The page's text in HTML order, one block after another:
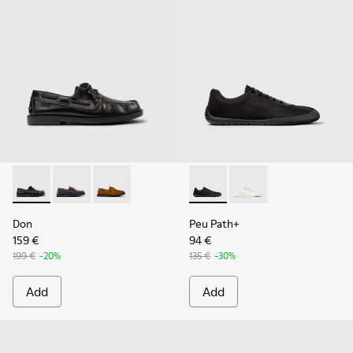
Don - K101013-004 - Black Leather Moccasin/Nautical
Don - K101013-006
Don - K101013-005 - Brown Nubuck Leather
Don
159 €
199 € -20%
Add
Peu Path+ - K101100-002 -
Peu Path+ -
Peu Path+
94 €
135 € -30%
Add